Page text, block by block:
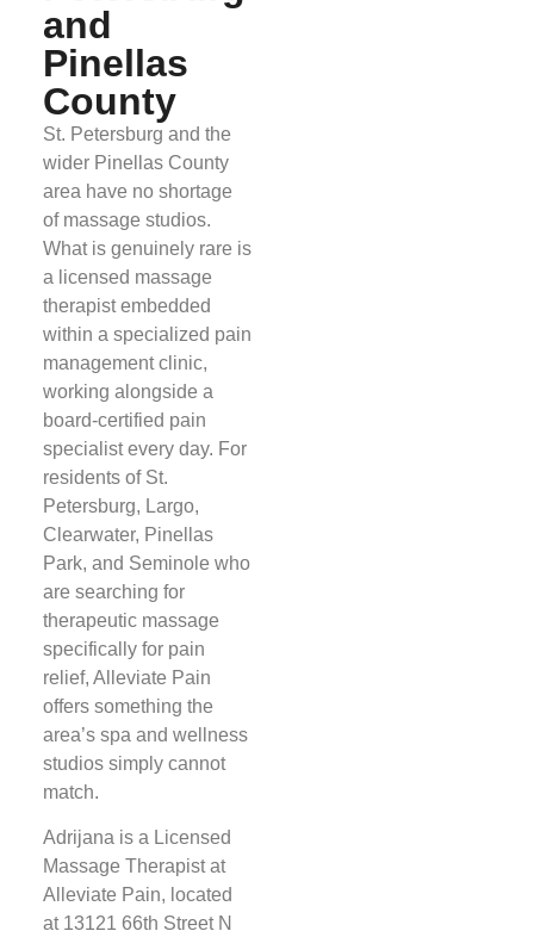
and
Pinellas
County
St. Petersburg and the
wider Pinellas County
area have no shortage
of massage studios.
What is genuinely rare is
a licensed massage
therapist embedded
within a specialized pain
management clinic,
working alongside a
board-certified pain
specialist every day. For
residents of St.
Petersburg, Largo,
Clearwater, Pinellas
Park, and Seminole who
are searching for
therapeutic massage
specifically for pain
relief, Alleviate Pain
offers something the
area’s spa and wellness
studios simply cannot
match.
Adrijana is a Licensed
Massage Therapist at
Alleviate Pain, located
at 13121 66th Street N